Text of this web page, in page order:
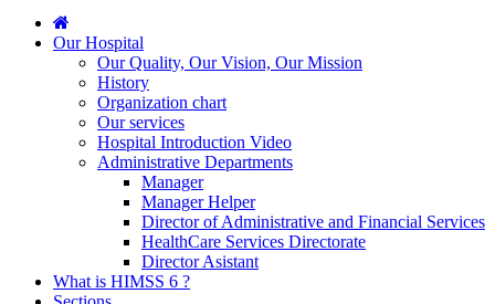
Our Hospital
Our Quality, Our Vision, Our Mission
History
Organization chart
Our services
Hospital Introduction Video
Administrative Departments
Manager
Manager Helper
Director of Administrative and Financial Services
HealthCare Services Directorate
Director Asistant
What is HIMSS 6 ?